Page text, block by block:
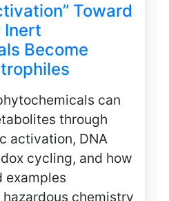
Toward
Inert
Become
can
through
activation, DNA
cycling, and how
examples
chemistry